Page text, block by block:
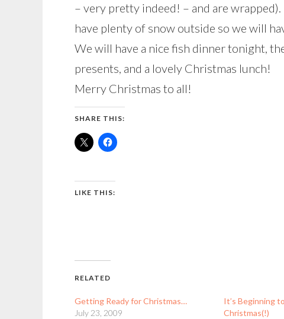
– very pretty indeed! – and are
have plenty of snow outside so we will
We will have a nice fish dinner tonight,
presents, and a lovely Christmas lunch!
Merry Christmas to all!
SHARE THIS:
LIKE THIS:
RELATED
Getting Ready for Christmas…
July 23, 2009
It’s Beginning
Christmas(!)